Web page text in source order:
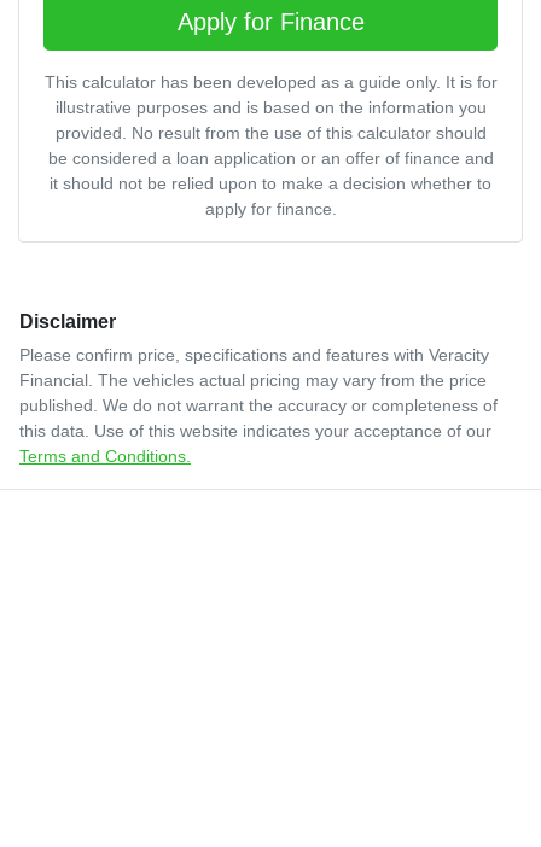
Apply for Finance
This calculator has been developed as a guide only. It is for
illustrative purposes and is based on the information you
provided. No result from the use of this calculator should
be considered a loan application or an offer of finance and
it should not be relied upon to make a decision whether to
apply for finance.
Disclaimer
Please confirm price, specifications and features with Veracity
Financial . The vehicles actual pricing may vary from the price
published. We do not warrant the accuracy or completeness of
this data. Use of this website indicates your acceptance of our
Terms and Conditions.